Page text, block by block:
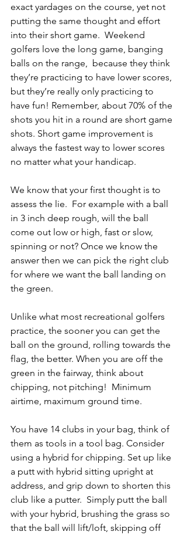
exact yardages on the course, yet not
putting the same thought and effort
into their short game.  Weekend
golfers love the long game, banging
balls on the range,  because they think
they’re practicing to have lower scores,
but they’re really only practicing to
have fun! Remember, about 70% of the
shots you hit in a round are short game
shots. Short game improvement is
always the fastest way to lower scores
no matter what your handicap.
We know that your first thought is to
assess the lie.  For example with a ball
in 3 inch deep rough, will the ball
come out low or high, fast or slow,
spinning or not? Once we know the
answer then we can pick the right club
for where we want the ball landing on
the green.
Unlike what most recreational golfers
practice, the sooner you can get the
ball on the ground, rolling towards the
flag, the better. When you are off the
green in the fairway, think about
chipping, not pitching!  Minimum
airtime, maximum ground time.
You have 14 clubs in your bag, think of
them as tools in a tool bag. Consider
using a hybrid for chipping. Set up like
a putt with hybrid sitting upright at
address, and grip down to shorten this
club like a putter.  Simply putt the ball
with your hybrid, brushing the grass so
that the ball will lift/loft, skipping off